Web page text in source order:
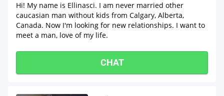
Hi! My name is Ellinasci. I am never married other
caucasian man without kids from Calgary, Alberta,
Canada. Now I'm looking for new relationships. I want to
meet a man, love of my life.
CHAT